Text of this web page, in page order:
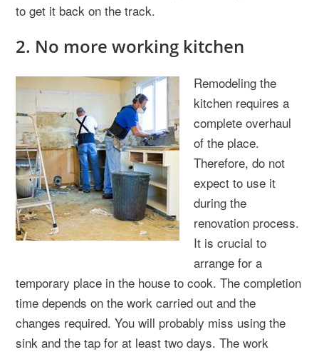
to get it back on the track.
2. No more working kitchen
Remodeling the
kitchen requires a
complete overhaul
of the place.
Therefore, do not
expect to use it
during the
renovation process.
It is crucial to
arrange for a
temporary place in the house to cook. The completion
time depends on the work carried out and the
changes required. You will probably miss using the
sink and the tap for at least two days. The work